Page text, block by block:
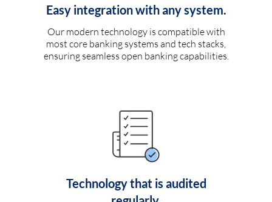
Easy integration with any system.
Our modern technology is compatible with
most core banking systems and tech stacks,
ensuring seamless open banking capabilities.
Technology that is audited